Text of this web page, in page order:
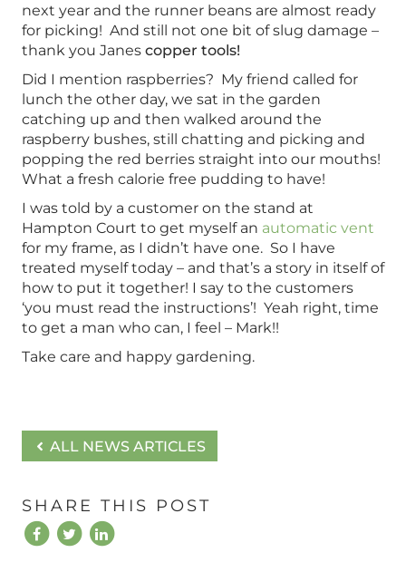
next year and the runner beans are almost ready
for picking! And still not one bit of slug damage –
thank you Janes copper tools!
Did I mention raspberries? My friend called for
lunch the other day, we sat in the garden
catching up and then walked around the
raspberry bushes, still chatting and picking and
popping the red berries straight into our mouths!
What a fresh calorie free pudding to have!
I was told by a customer on the stand at
Hampton Court to get myself an automatic vent
for my frame, as I didn’t have one. So I have
treated myself today – and that’s a story in itself of
how to put it together! I say to the customers
‘you must read the instructions’! Yeah right, time
to get a man who can, I feel – Mark!!
Take care and happy gardening.
ALL NEWS ARTICLES
SHARE THIS POST